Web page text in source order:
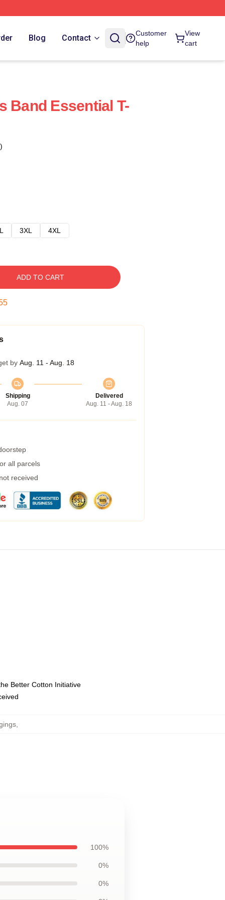
Blog Contact
Customer
help
View
cart
Band Essential T-
3XL 4XL
ADD TO CART
by Aug. 11 - Aug. 18
Shipping
Aug. 07
Delivered
Aug. 11 - Aug. 18
all parcels
received
Better Cotton Initiative
100%
0%
0%